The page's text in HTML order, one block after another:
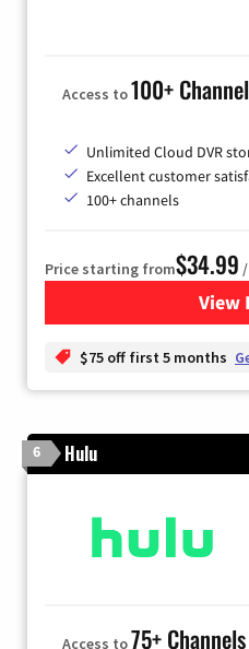
Access to100+
Unlimited Cloud DVR
Excellent customer
100+ channels
Price starting from$34.99
View
$75 off first 5 months
6 Hulu
Access to75+ Channels